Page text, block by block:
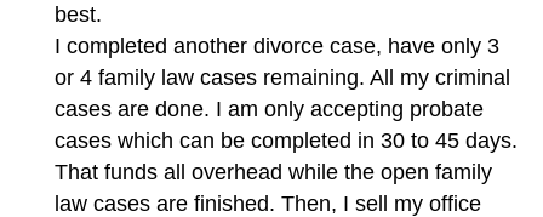
best.
I completed another divorce case, have only 3
or 4 family law cases remaining. All my criminal
cases are done. I am only accepting probate
cases which can be completed in 30 to 45 days.
That funds all overhead while the open family
law cases are finished. Then, I sell my office